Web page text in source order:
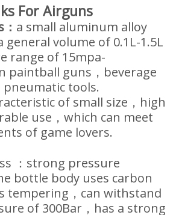
For Airguns
a small aluminum alloy
general volume of 0.1L-1.5L
range of 15mpa-
paintball guns，beverage
pneumatic tools.
of small size，high
use，which can meet
of game lovers.
：strong pressure
bottle body uses carbon
tempering，can withstand
of 300Bar，has a strong